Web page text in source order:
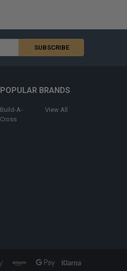
POPULAR BRANDS
Build-A-
Cross
View All